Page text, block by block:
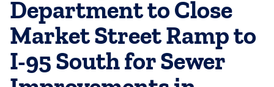
Department to Close
Market Street Ramp to
I-95 South for Sewer